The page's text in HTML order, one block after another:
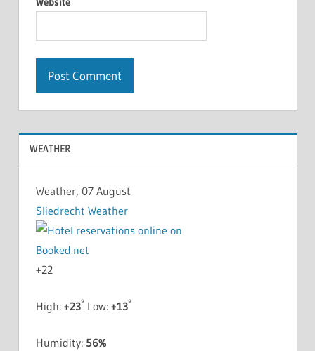
WEATHER
Weather, 07 August
Sliedrecht Weather
+22
High: +23°Low: +13°
Humidity: 56%